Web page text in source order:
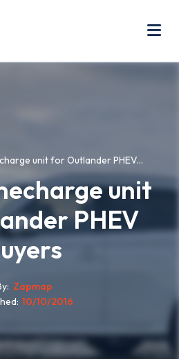
unit for Outlander PHEV...
unit
PHEV
Zapmap
10/10/2016